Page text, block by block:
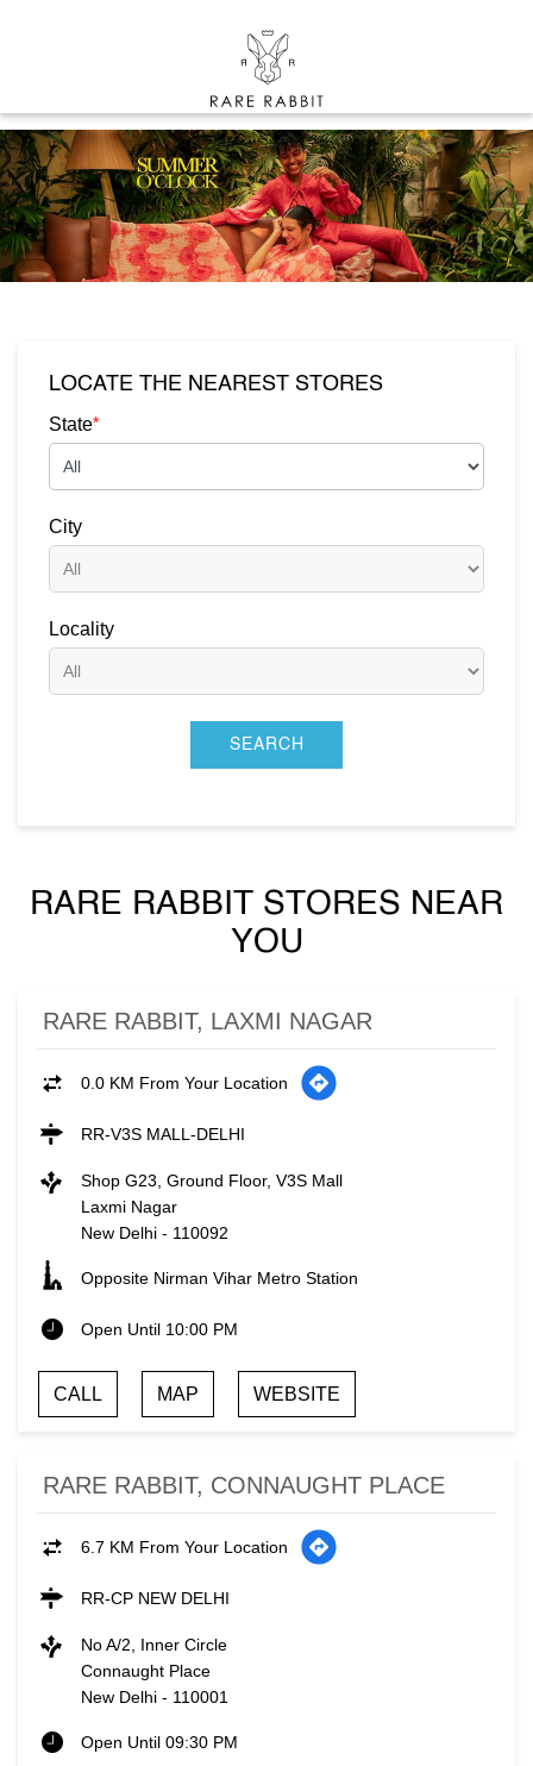
LOCATE THE NEAREST STORES
State*
City
Locality
RARE RABBIT STORES NEAR
YOU
RARE RABBIT, LAXMI NAGAR
0.0 KM From Your Location
RR-V3S MALL-DELHI
Shop G23, Ground Floor, V3S Mall
Laxmi Nagar
New Delhi - 110092
Opposite Nirman Vihar Metro Station
Open Until 10:00 PM
CALL MAP WEBSITE
RARE RABBIT, CONNAUGHT PLACE
6.7 KM From Your Location
RR-CP NEW DELHI
No A/2, Inner Circle
Connaught Place
New Delhi - 110001
Open Until 09:30 PM